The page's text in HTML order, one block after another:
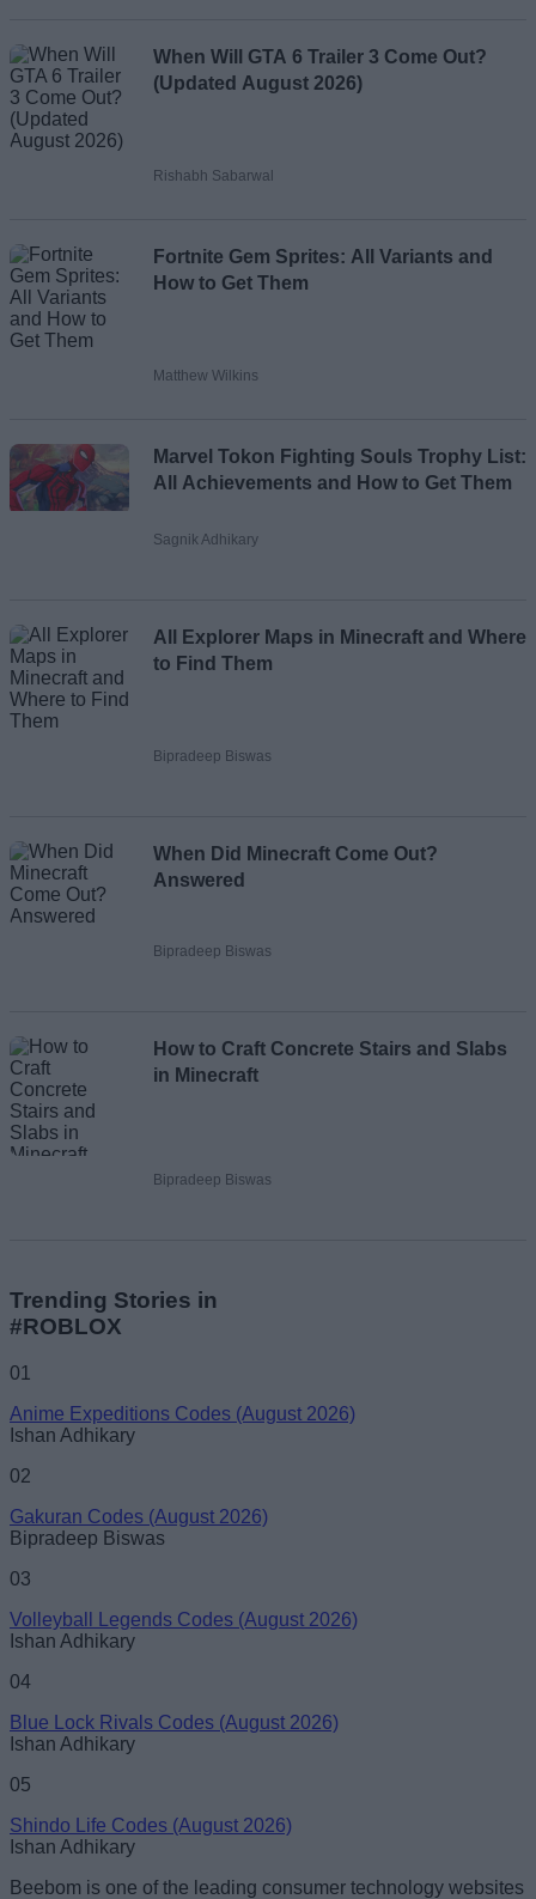
When Will GTA 6 Trailer 3 Come Out?
(Updated August 2026)
Rishabh Sabarwal
Fortnite Gem Sprites: All Variants and
How to Get Them
Matthew Wilkins
Marvel Tokon Fighting Souls Trophy List:
All Achievements and How to Get Them
Sagnik Adhikary
All Explorer Maps in Minecraft and Where
to Find Them
Bipradeep Biswas
When Did Minecraft Come Out?
Answered
Bipradeep Biswas
How to Craft Concrete Stairs and Slabs
in Minecraft
Bipradeep Biswas
Trending Stories in
#ROBLOX
01
Anime Expeditions Codes (August 2026)
Ishan Adhikary
02
Gakuran Codes (August 2026)
Bipradeep Biswas
03
Volleyball Legends Codes (August 2026)
Ishan Adhikary
04
Blue Lock Rivals Codes (August 2026)
Ishan Adhikary
05
Shindo Life Codes (August 2026)
Ishan Adhikary
Beebom is one of the leading consumer technology websites